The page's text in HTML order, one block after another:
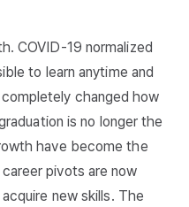
COVID-19 normalized
to learn anytime and
changed how
is no longer the
have become the
pivots are now
new skills. The